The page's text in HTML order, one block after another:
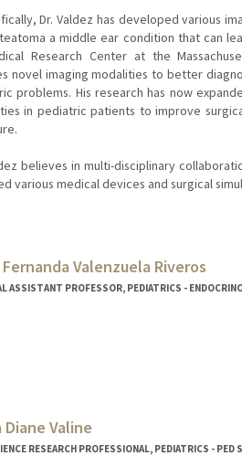
Dr. Valdez has developed various
a middle ear condition that can
Research Center at the
novel imaging modalities to better
problems. His research has now
in pediatric patients to improve
believes in multi-disciplinary
various medical devices and surgical
Fernanda Valenzuela Riveros
ASSISTANT PROFESSOR, PEDIATRICS -
Diane Valine
RESEARCH PROFESSIONAL, PEDIATRICS -